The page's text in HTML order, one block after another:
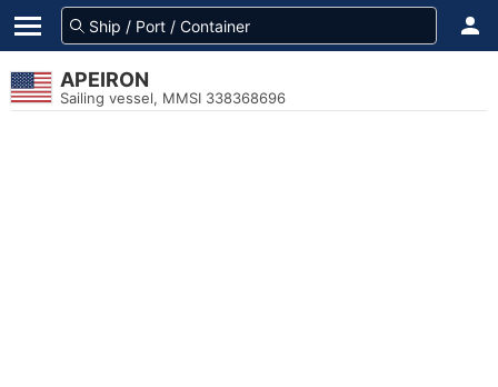
APEIRON
Sailing vessel, MMSI 338368696